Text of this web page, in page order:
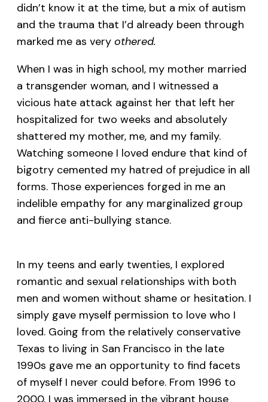
didn’t know it at the time, but a mix of autism
and the trauma that I’d already been through
marked me as very othered.
When I was in high school, my mother married
a transgender woman, and I witnessed a
vicious hate attack against her that left her
hospitalized for two weeks and absolutely
shattered my mother, me, and my family.
Watching someone I loved endure that kind of
bigotry cemented my hatred of prejudice in all
forms. Those experiences forged in me an
indelible empathy for any marginalized group
and fierce anti-bullying stance.
In my teens and early twenties, I explored
romantic and sexual relationships with both
men and women without shame or hesitation. I
simply gave myself permission to love who I
loved. Going from the relatively conservative
Texas to living in San Francisco in the late
1990s gave me an opportunity to find facets
of myself I never could before. From 1996 to
2000, I was immersed in the vibrant house